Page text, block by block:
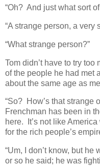
“Oh? And just what sort
“A strange person, a very
“What strange person?”
Tom didn’t have to try
of the people he had met
about the same age as
“So? How’s that strange
Frenchman has been in
here. It’s not like
for the rich people’s
“Um, I don’t know, but
or so he said; he was